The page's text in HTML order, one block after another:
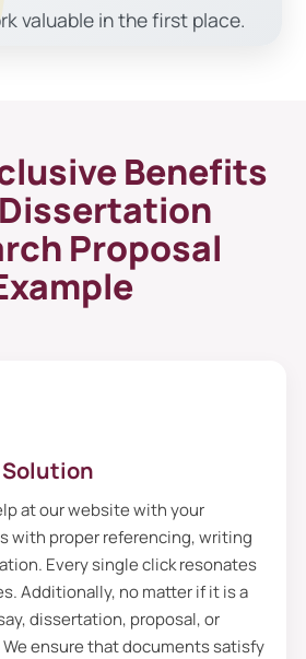
valuable in the first place.
research and boring
many students develop
by delivering practical tips
and strategies.
Proposal Template
To Academic
research topic, or
The help is at your
we come, our squad of
who deliver to you an
proposal writing
academic excellence.
when you share your
todissertation help online,
Benefits
Proposal
at our website with your
with proper referencing, writing
Every single click resonates
Additionally, no matter if it is a
dissertation, proposal, or
ensure that documents satisfy